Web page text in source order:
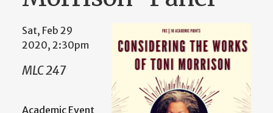
Sat, Feb 29
2020, 2:30pm
MLC 247
Academic Event